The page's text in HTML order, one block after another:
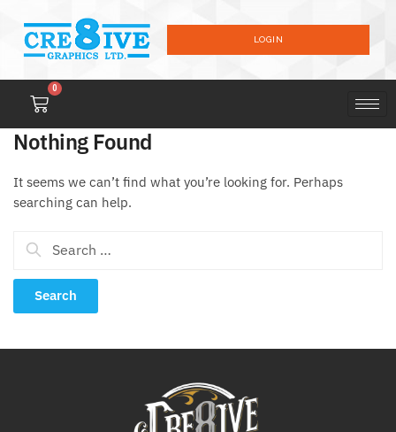
LOGIN
0
Nothing Found
It seems we can’t find what you’re looking for. Perhaps
searching can help.